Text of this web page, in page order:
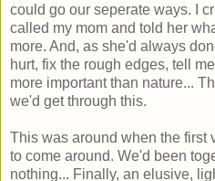
could go our seperate ways. I
called my mom and told her
more. And, as she'd always
hurt, fix the rough edges, tell
more important than nature...
we'd get through this.
This was around when the first
to come around. We'd been
nothing... Finally, an elusive,